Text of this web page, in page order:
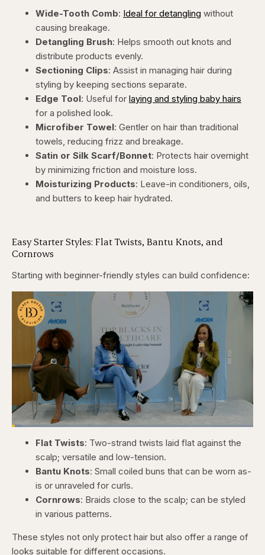
Wide-Tooth Comb: Ideal for detangling without
causing breakage.
Detangling Brush: Helps smooth out knots and
distribute products evenly.
Sectioning Clips: Assist in managing hair during
styling by keeping sections separate.
Edge Tool: Useful for laying and styling baby hairs
for a polished look.
Microfiber Towel: Gentler on hair than traditional
towels, reducing frizz and breakage.
Satin or Silk Scarf/Bonnet: Protects hair overnight
by minimizing friction and moisture loss.
Moisturizing Products: Leave-in conditioners, oils,
and butters to keep hair hydrated.
Easy Starter Styles: Flat Twists, Bantu Knots, and
Cornrows
Starting with beginner-friendly styles can build confidence:
Pause
Skip
backward
5
seconds
Skip
forward
5
seconds
Unmute
Loaded:
Captions
Flat Twists: Two-strand twists laid flat against the
scalp; versatile and low-tension.
Bantu Knots: Small coiled buns that can be worn as-
is or unraveled for curls.
Cornrows: Braids close to the scalp; can be styled
in various patterns.
These styles not only protect hair but also offer a range of
looks suitable for different occasions.